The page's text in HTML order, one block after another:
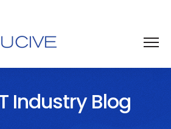
Industry Blog